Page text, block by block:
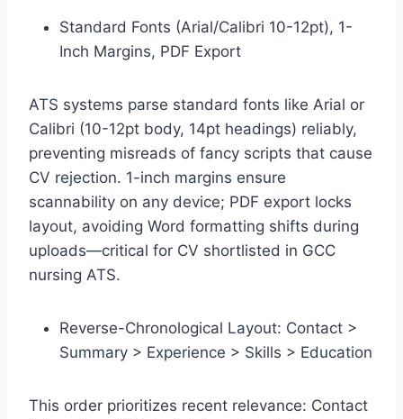
Standard Fonts (Arial/Calibri 10-12pt), 1-
Inch Margins, PDF Export
ATS systems parse standard fonts like Arial or
Calibri (10-12pt body, 14pt headings) reliably,
preventing misreads of fancy scripts that cause
CV rejection. 1-inch margins ensure
scannability on any device; PDF export locks
layout, avoiding Word formatting shifts during
uploads—critical for CV shortlisted in GCC
nursing ATS.​
Reverse-Chronological Layout: Contact >
Summary > Experience > Skills > Education
This order prioritizes recent relevance: Contact